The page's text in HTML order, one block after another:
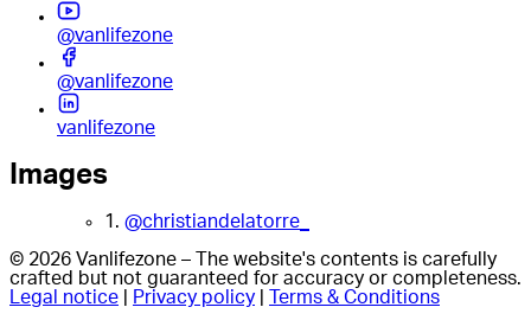
@vanlifezone
@vanlifezone
vanlifezone
Images
1. @christiandelatorre_
© 2026 Vanlifezone – The website's contents is carefully
crafted but not guaranteed for accuracy or completeness.
Legal notice
Privacy policy Terms & Conditions